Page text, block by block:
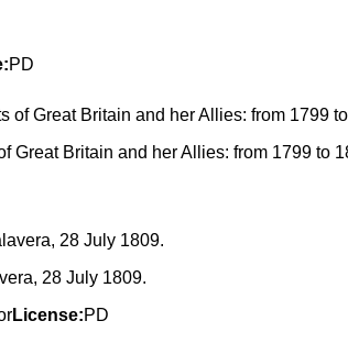
PD
Great Britain and her Allies: from 1799 to
28 July 1809.
License:PD